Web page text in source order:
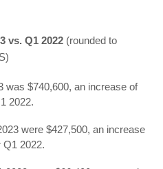
vs. Q1 2022 (rounded to
was $740,600, an increase of
2022.
were $427,500, an increase
Q1 2022.